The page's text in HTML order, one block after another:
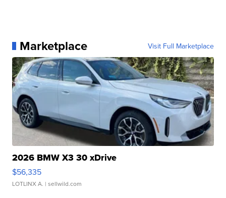
Marketplace Visit Full Marketplace
2026 BMW X3 30 xDrive
$56,335
LOTLINX A. | sellwild.com